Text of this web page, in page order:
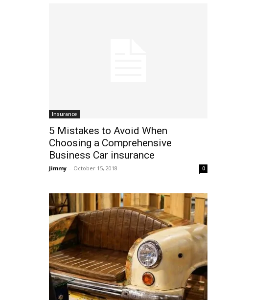
Insurance
5 Mistakes to Avoid When
Choosing a Comprehensive
Business Car insurance
Jimmy - October 15, 2018 0